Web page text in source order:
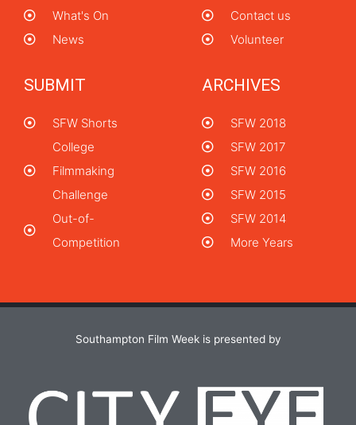
What's On
News
Contact us
Volunteer
SUBMIT
SFW Shorts
College
Filmmaking
Challenge
Out-of-
Competition
ARCHIVES
SFW 2018
SFW 2017
SFW 2016
SFW 2015
SFW 2014
More Years
Southampton Film Week is presented by